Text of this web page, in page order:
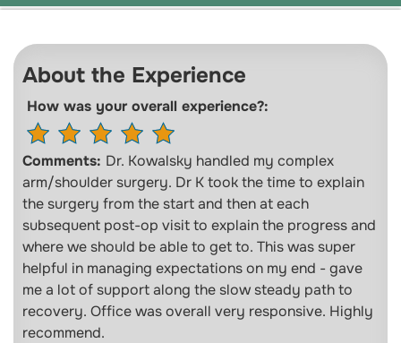
About the Experience
How was your overall experience?:
Comments: Dr. Kowalsky handled my complex
arm/shoulder surgery. Dr K took the time to explain
the surgery from the start and then at each
subsequent post-op visit to explain the progress and
where we should be able to get to. This was super
helpful in managing expectations on my end - gave
me a lot of support along the slow steady path to
recovery. Office was overall very responsive. Highly
recommend.